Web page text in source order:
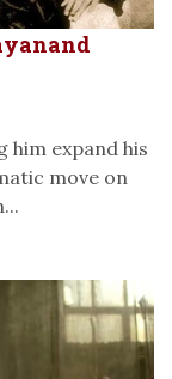
him expand his
move on